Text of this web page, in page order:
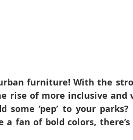
furniture! With the
rise of more inclusive and
‘pep’ to your
fan of bold colors,